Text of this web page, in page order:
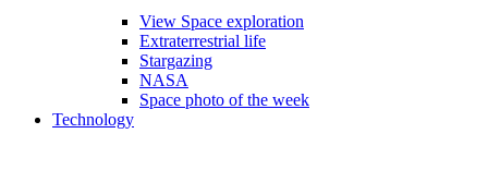
View Space exploration
Extraterrestrial life
Stargazing
NASA
Space photo of the week
Technology